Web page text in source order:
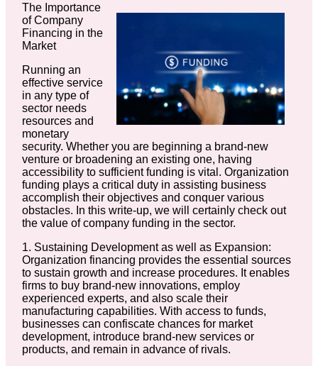
The Importance
of Company
Financing in the
Market
Running an
effective service
in any type of
sector needs
resources and
monetary
security. Whether you are beginning a brand-new
venture or broadening an existing one, having
accessibility to sufficient funding is vital. Organization
funding plays a critical duty in assisting business
accomplish their objectives and conquer various
obstacles. In this write-up, we will certainly check out
the value of company funding in the sector.
1. Sustaining Development as well as Expansion:
Organization financing provides the essential sources
to sustain growth and increase procedures. It enables
firms to buy brand-new innovations, employ
experienced experts, and also scale their
manufacturing capabilities. With access to funds,
businesses can confiscate chances for market
development, introduce brand-new services or
products, and remain in advance of rivals.